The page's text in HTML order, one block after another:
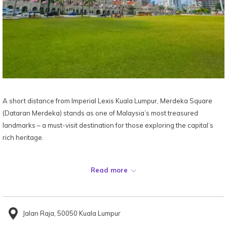
A short distance from Imperial Lexis Kuala Lumpur, Merdeka Square
(Dataran Merdeka) stands as one of Malaysia’s most treasured
landmarks – a must-visit destination for those exploring the capital’s
rich heritage.
historic field became the birthplace of Malaysia’s independence when
named Dataran Merdeka in 1990, the square continues to symbolise
national pride and unity.
Read more
Jalan Raja, 50050 Kuala Lumpur